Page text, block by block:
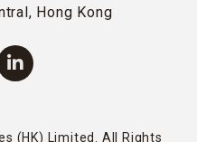
Hong Kong
(HK) Limited. All Rights